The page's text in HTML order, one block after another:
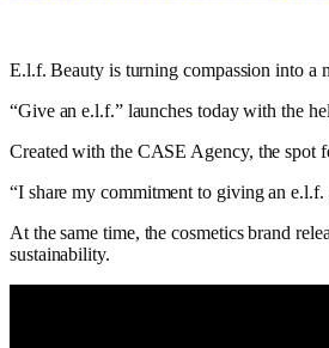
E.l.f. Beauty is turning compassion into a
“Give an e.l.f.” launches today with the
Created with the CASE Agency, the spot
“I share my commitment to giving an e.l.f.
At the same time, the cosmetics brand
sustainability.